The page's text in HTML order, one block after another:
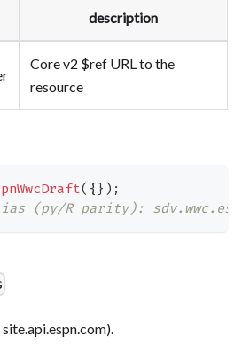
description
Core v2 $ref URL to the
resource
( { } ) ;
(py/R parity):